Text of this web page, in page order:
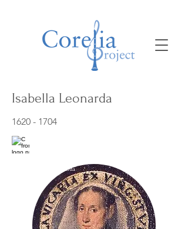
Isabella Leonarda
1620 - 1704